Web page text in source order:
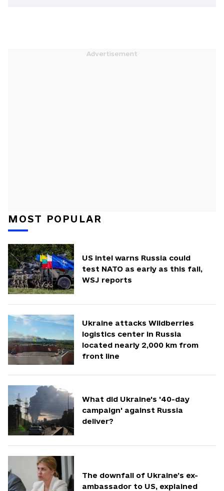
MOST POPULAR
US intel warns Russia could
test NATO as early as this fall,
WSJ reports
Ukraine attacks Wildberries
logistics center in Russia
located nearly 2,000 km from
front line
What did Ukraine's '40-day
campaign' against Russia
deliver?
The downfall of Ukraine’s ex-
ambassador to US, explained